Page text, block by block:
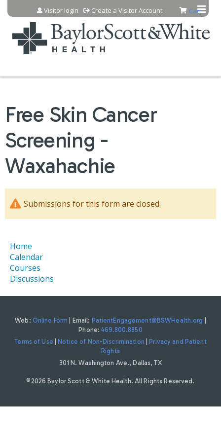
Jump to content Cart
Visitor login Create a Visitor Account
Free Skin Cancer
Screening -
Waxahachie
Submissions for this form are closed.
Home
Calendar
Courses
Discussions
Web: Online Form | Email: PatientEngagement@BSWHealth.org
Phone:469.800.8850
Terms of Use
Notice of Non-Discrimination
Privacy and Patient
Rights
301 N. Washington Ave., Dallas, TX
©2026 Baylor Scott & White Health. All Rights Reserved.